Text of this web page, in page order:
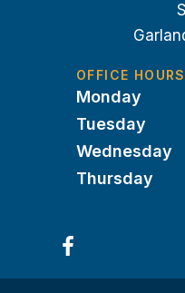
OFFICE HOURS
Monday
Tuesday
Wednesday
Thursday